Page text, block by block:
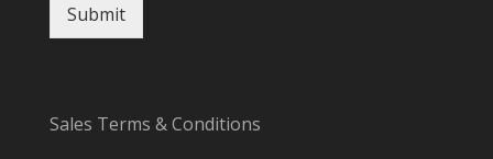
Submit
Sales Terms & Conditions